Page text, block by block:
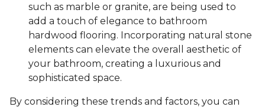
such as marble or granite, are being used to
add a touch of elegance to bathroom
hardwood flooring. Incorporating natural stone
elements can elevate the overall aesthetic of
your bathroom, creating a luxurious and
sophisticated space.
By considering these trends and factors, you can